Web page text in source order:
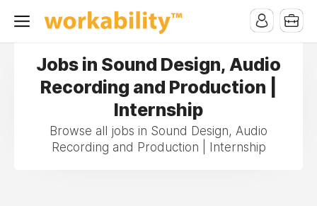
Jobs in Sound Design, Audio
Recording and Production |
Internship
Browse all jobs in Sound Design, Audio
Recording and Production | Internship